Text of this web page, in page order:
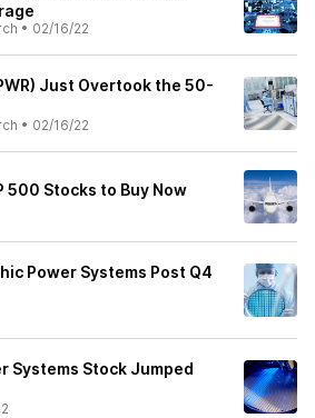
• 02/16/22
Just Overtook the 50-
• 02/16/22
500 Stocks to Buy Now
Power Systems Post Q4
Systems Stock Jumped